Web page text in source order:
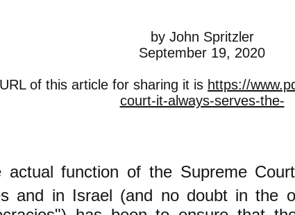
by John Spritzler
September 19, 2020
of this article for sharing it is https://
court-it-always-serves-the-
actual function of the Supreme
and in Israel (and no doubt in the